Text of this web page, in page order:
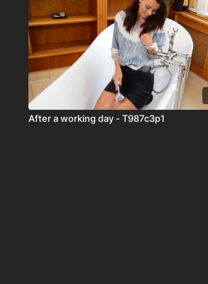
After a working day - T987c3p1